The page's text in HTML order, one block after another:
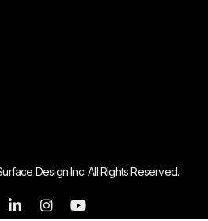
Design Inc. All RIghts Reserved.